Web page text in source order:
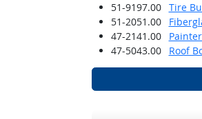
51-9197.00
Tire
51-2051.00
47-2141.00
47-5043.00
Roof